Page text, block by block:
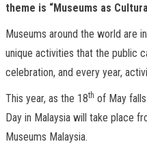
theme is “Museums as
Museums around the world are
unique activities that the public
celebration, and every year,
This year, as the 18th of May
Day in Malaysia will take place
Museums Malaysia.